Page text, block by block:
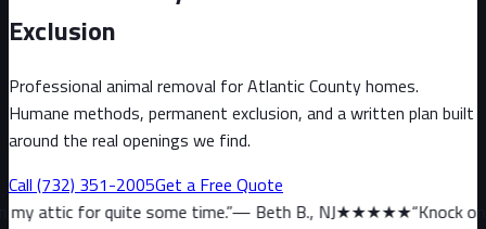
Exclusion
Professional animal removal for Atlantic County homes.
Humane methods, permanent exclusion, and a written plan built
around the real openings we find.
Call (732) 351-2005Get a Free Quote
some time.”— Beth B., NJ★★★★★“Knock on wood, we